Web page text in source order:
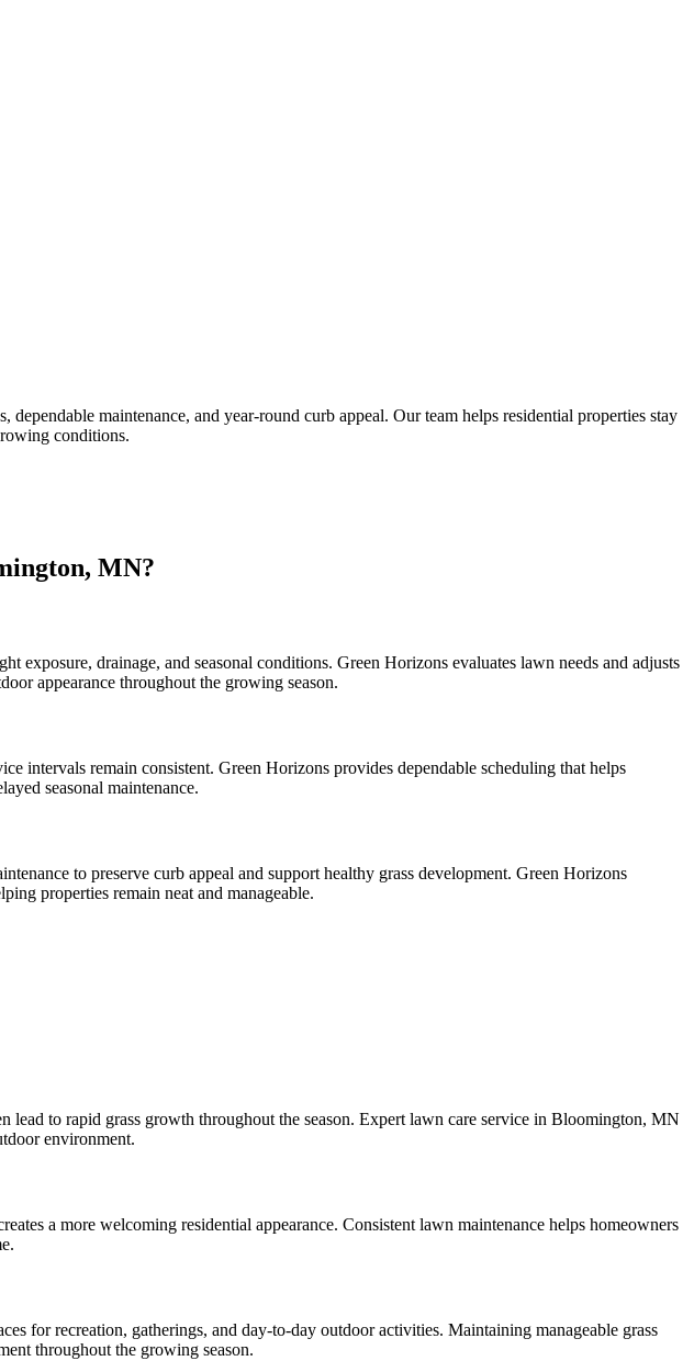
maintenance, and year-round curb appeal. Our team helps residential properties stay
conditions.
MN?
exposure, drainage, and seasonal conditions. Green Horizons evaluates lawn needs and adjusts
appearance throughout the growing season.
intervals remain consistent. Green Horizons provides dependable scheduling that helps
seasonal maintenance.
to preserve curb appeal and support healthy grass development. Green Horizons
properties remain neat and manageable.
lead to rapid grass growth throughout the season. Expert lawn care service in Bloomington, MN
environment.
a more welcoming residential appearance. Consistent lawn maintenance helps homeowners
for recreation, gatherings, and day-to-day outdoor activities. Maintaining manageable grass
throughout the growing season.